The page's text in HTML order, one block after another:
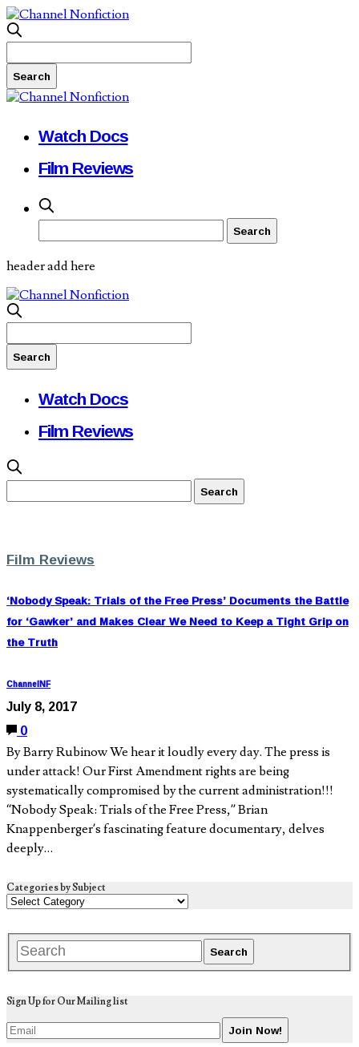
Watch Docs
Film Reviews
header add here
Watch Docs
Film Reviews
Film Reviews
‘Nobody Speak: Trials of the Free Press’ Documents the Battle
for ‘Gawker’ and Makes Clear We Need to Keep a Tight Grip on
the Truth
ChannelNF
July 8, 2017
0
By Barry Rubinow We hear it loudly every day. The press is
under attack! Our First Amendment rights are being
systematically compromised by the current administration!!!
“Nobody Speak: Trials of the Free Press,” Brian
Knappenberger’s fascinating feature documentary, delves
deeply…
Categories by Subject
Sign Up for Our Mailing list